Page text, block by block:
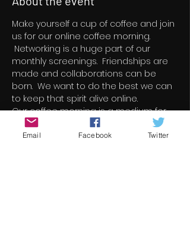
Make yourself a cup of coffee and join
us for our online coffee morning.
Networking is a huge part of our
monthly screenings.  Friendships are
made and collaborations can be
born.  We want to do the best we can
to keep that spirit alive online.
Our coffee morning is a medium for
film makers to introduce themselves,
to speak briefly about their film and to
Email Facebook Twitter